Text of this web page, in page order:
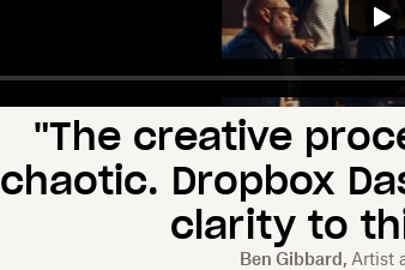
"The creative
chaotic. Dropbox
clarity to
Ben Gibbard, Artist